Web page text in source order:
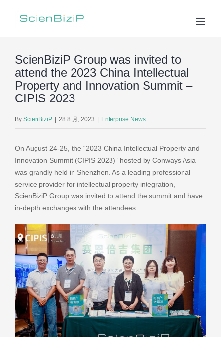
ScienBiziP Group was invited to
attend the 2023 China Intellectual
Property and Innovation Summit –
CIPIS 2023
By ScienBiziP 28 8 月, 2023 Enterprise News
On August 24-25, the “2023 China Intellectual Property and
Innovation Summit (CIPIS 2023)” hosted by Conways Asia
was grandly held in Shenzhen. As a leading professional
service provider for intellectual property integration,
ScienBiziP Group was invited to attend the summit and have
in-depth exchanges with the attendees.